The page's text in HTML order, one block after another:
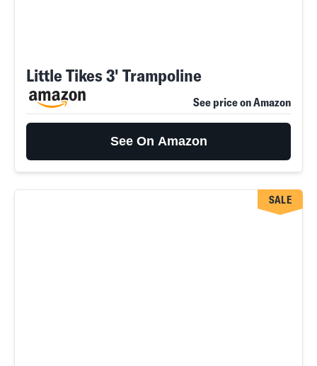
Little Tikes 3' Trampoline
See price on Amazon
See On Amazon
SALE